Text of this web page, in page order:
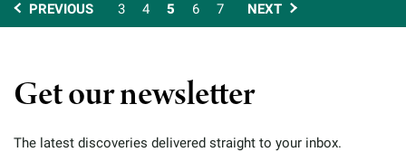
PREVIOUS 3 4 5 6 7 NEXT
Get our newsletter
The latest discoveries delivered straight to your inbox.